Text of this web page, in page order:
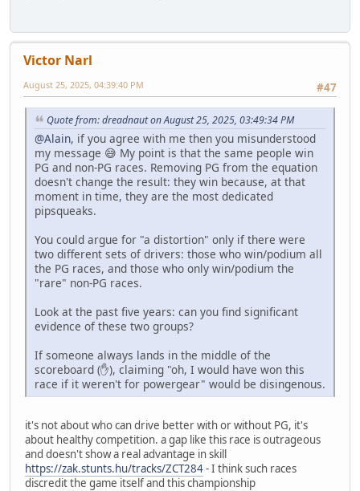
Victor Narl
#47
August 25, 2025, 04:39:40 PM
Quote from: dreadnaut on August 25, 2025, 03:49:34 PM
@Alain, if you agree with me then you misunderstood
my message 😅 My point is that the same people win
PG and non-PG races. Removing PG from the equation
doesn't change the result: they win because, at that
moment in time, they are the most dedicated
pipsqueaks.
You could argue for "a distortion" only if there were
two different sets of drivers: those who win/podium all
the PG races, and those who only win/podium the
"rare" non-PG races.
Look at the past five years: can you find significant
evidence of these two groups?
If someone always lands in the middle of the
scoreboard (✋), claiming "oh, I would have won this
race if it weren't for powergear" would be disingenous.
it's not about who can drive better with or without PG, it's
about healthy competition. a gap like this race is outrageous
and doesn't show a real advantage in skill
https://zak.stunts.hu/tracks/ZCT284- I think such races
discredit the game itself and this championship